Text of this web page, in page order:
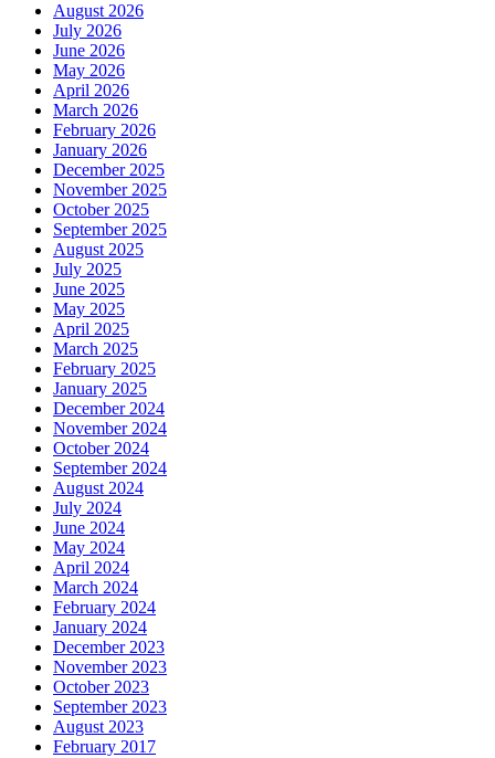
August 2026
July 2026
June 2026
May 2026
April 2026
March 2026
February 2026
January 2026
December 2025
November 2025
October 2025
September 2025
August 2025
July 2025
June 2025
May 2025
April 2025
March 2025
February 2025
January 2025
December 2024
November 2024
October 2024
September 2024
August 2024
July 2024
June 2024
May 2024
April 2024
March 2024
February 2024
January 2024
December 2023
November 2023
October 2023
September 2023
August 2023
February 2017